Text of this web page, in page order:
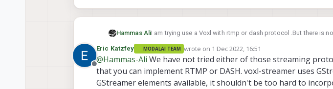
Hammas AliI am trying use a Voxl with rtmp or dash protocol .But there is
rtmp or dash streaming protocol. Is there any way to
improve framerates,bitrates,bandwidth in voxl-streamer and
Offline
Eric Katzfey MODALAI TEAM wrote on 1 Dec 2022, 16:51
last edited by
@Hammas-Ali We have not tried either of those streaming
that you can implement RTMP or DASH. voxl-streamer uses
GStreamer elements available, it shouldn't be too hard to